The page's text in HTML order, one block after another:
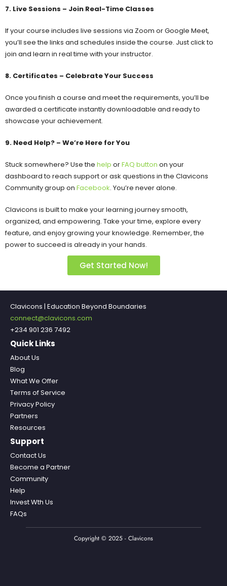
7. Live Sessions – Join Real-Time Classes
If your course includes live sessions via Zoom or Google Meet,
you’ll see the links and schedules inside the course. Just click to
join and learn in real time with your instructor.
8. Certificates – Celebrate Your Success
Once you finish a course and meet the requirements, you’ll be
awarded a certificate instantly downloadable and ready to
showcase your achievement.
9. Need Help? – We’re Here for You
Stuck somewhere? Use the help orFAQ button on your
dashboard to reach support or ask questions in the Clavicons
Community group on Facebook. You’re never alone.
Clavicons is built to make your learning journey smooth,
organized, and empowering. Take your time, explore every
feature, and enjoy growing your knowledge. Remember, the
power to succeed is already in your hands.
Get Started Now!
Clavicons | Education Beyond Boundaries
connect@clavicons.com
+234 901 236 7492
Quick Links
About Us
Blog
What We Offer
Terms of Service
Privacy Policy
Partners
Resources
Support
Contact Us
Become a Partner
Community
Help
Invest Wth Us
FAQs
Copyright © 2025 - Clavicons